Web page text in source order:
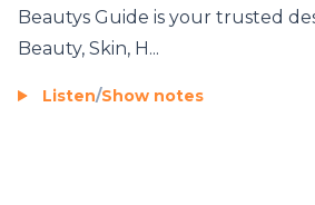
Beautys Guide is your trusted
Beauty, Skin, H...
Listen/Show notes